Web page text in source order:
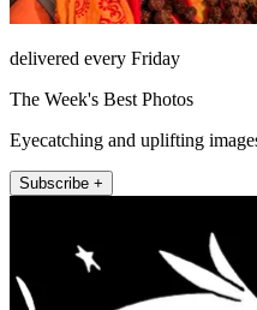
delivered every Friday
The Week's Best Photos
Eyecatching and uplifting
Subscribe +